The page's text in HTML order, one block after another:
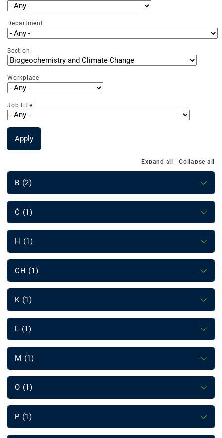
Department
Section
Workplace
Job title
Apply
Expand all | Collapse all
B (2)
Č (1)
H (1)
CH (1)
K (1)
L (1)
M (1)
O (1)
P (1)